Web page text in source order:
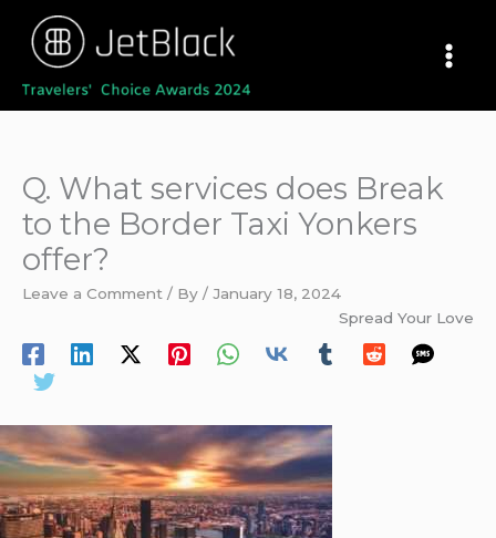
content
Q. What services does Break
to the Border Taxi Yonkers
offer?
Leave a Comment / By / January 18, 2024
Spread Your Love